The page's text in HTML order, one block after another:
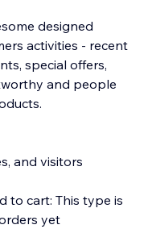
designed
activities - recent
special offers,
and people
and visitors
to cart: This type is
yet